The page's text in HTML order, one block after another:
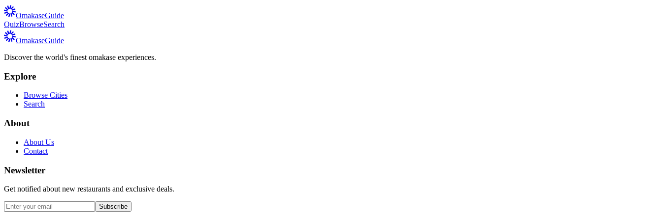
OmakaseGuide
QuizBrowseSearch
OmakaseGuide
Discover the world's finest omakase experiences.
Explore
Browse Cities
Search
About
About Us
Contact
Newsletter
Get notified about new restaurants and exclusive deals.
Subscribe